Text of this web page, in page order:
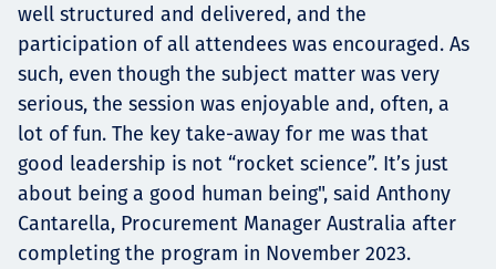
well structured and delivered, and the
participation of all attendees was encouraged. As
such, even though the subject matter was very
serious, the session was enjoyable and, often, a
lot of fun. The key take-away for me was that
good leadership is not “rocket science”. It’s just
about being a good human being", said Anthony
Cantarella, Procurement Manager Australia after
completing the program in November 2023.